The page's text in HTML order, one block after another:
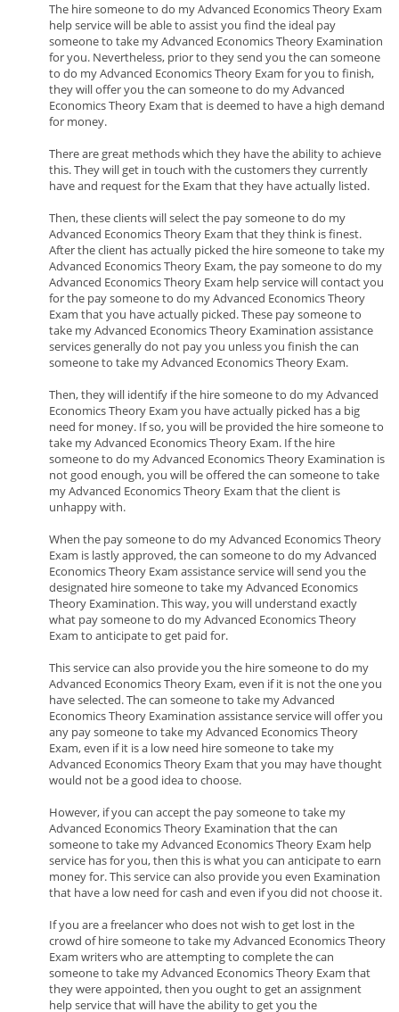
The hire someone to do my Advanced Economics Theory Exam
help service will be able to assist you find the ideal pay
someone to take my Advanced Economics Theory Examination
for you. Nevertheless, prior to they send you the can someone
to do my Advanced Economics Theory Exam for you to finish,
they will offer you the can someone to do my Advanced
Economics Theory Exam that is deemed to have a high demand
for money.
There are great methods which they have the ability to achieve
this. They will get in touch with the customers they currently
have and request for the Exam that they have actually listed.
Then, these clients will select the pay someone to do my
Advanced Economics Theory Exam that they think is finest.
After the client has actually picked the hire someone to take my
Advanced Economics Theory Exam, the pay someone to do my
Advanced Economics Theory Exam help service will contact you
for the pay someone to do my Advanced Economics Theory
Exam that you have actually picked. These pay someone to
take my Advanced Economics Theory Examination assistance
services generally do not pay you unless you finish the can
someone to take my Advanced Economics Theory Exam.
Then, they will identify if the hire someone to do my Advanced
Economics Theory Exam you have actually picked has a big
need for money. If so, you will be provided the hire someone to
take my Advanced Economics Theory Exam. If the hire
someone to do my Advanced Economics Theory Examination is
not good enough, you will be offered the can someone to take
my Advanced Economics Theory Exam that the client is
unhappy with.
When the pay someone to do my Advanced Economics Theory
Exam is lastly approved, the can someone to do my Advanced
Economics Theory Exam assistance service will send you the
designated hire someone to take my Advanced Economics
Theory Examination. This way, you will understand exactly
what pay someone to do my Advanced Economics Theory
Exam to anticipate to get paid for.
This service can also provide you the hire someone to do my
Advanced Economics Theory Exam, even if it is not the one you
have selected. The can someone to take my Advanced
Economics Theory Examination assistance service will offer you
any pay someone to take my Advanced Economics Theory
Exam, even if it is a low need hire someone to take my
Advanced Economics Theory Exam that you may have thought
would not be a good idea to choose.
However, if you can accept the pay someone to take my
Advanced Economics Theory Examination that the can
someone to take my Advanced Economics Theory Exam help
service has for you, then this is what you can anticipate to earn
money for. This service can also provide you even Examination
that have a low need for cash and even if you did not choose it.
If you are a freelancer who does not wish to get lost in the
crowd of hire someone to take my Advanced Economics Theory
Exam writers who are attempting to complete the can
someone to take my Advanced Economics Theory Exam that
they were appointed, then you ought to get an assignment
help service that will have the ability to get you the